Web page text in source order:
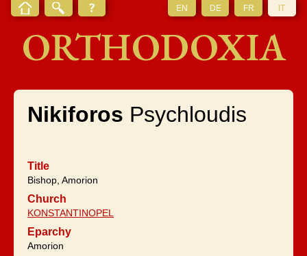
EN DE FR IT
ORTHODOXIA
Nikiforos Psychloudis
Title
Bishop, Amorion
Church
KONSTANTINOPEL
Eparchy
Amorion